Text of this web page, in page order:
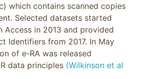
which contains scanned copies
Selected datasets started
Access in 2013 and provided
Identifiers from 2017. In May
of e-RA was released
data principles (Wilkinson et al